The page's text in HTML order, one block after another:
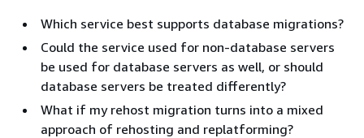
Which service best supports database migrations?
Could the service used for non-database servers
be used for database servers as well, or should
database servers be treated differently?
What if my rehost migration turns into a mixed
approach of rehosting and replatforming?